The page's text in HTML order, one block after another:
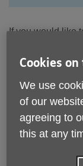
If you would like
You can also
Interest Form
Cookies
We use
of our
agreeing to
this at any